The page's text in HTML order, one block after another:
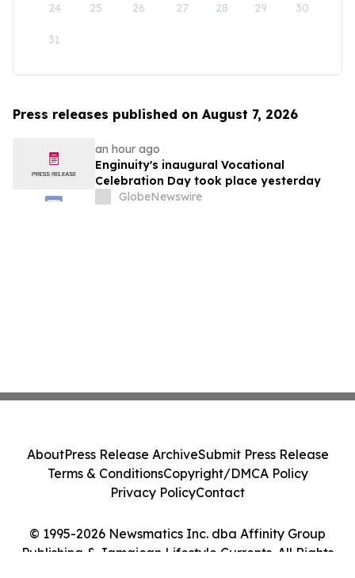
24 25 26 27 28 29 30
31
Press releases published on August 7, 2026
an hour ago
Enginuity's inaugural Vocational
Celebration Day took place yesterday
GlobeNewswire
© 1995-2026 Newsmatics Inc. dba Affinity Group
Publishing & Jamaican Lifestyle Currents. All Rights
AboutPress Release ArchiveSubmit Press Release
Terms & ConditionsCopyright/DMCA Policy
Privacy PolicyContact